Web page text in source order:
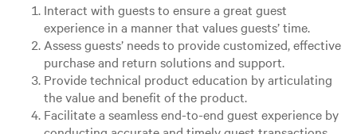
Interact with guests to ensure a great guest
experience in a manner that values guests’ time.
Assess guests’ needs to provide customized, effective
purchase and return solutions and support.
Provide technical product education by articulating
the value and benefit of the product.
Facilitate a seamless end-to-end guest experience by